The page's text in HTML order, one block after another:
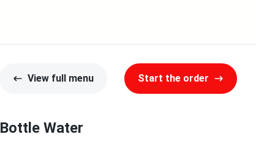
View full menu Start the order
Bottle Water